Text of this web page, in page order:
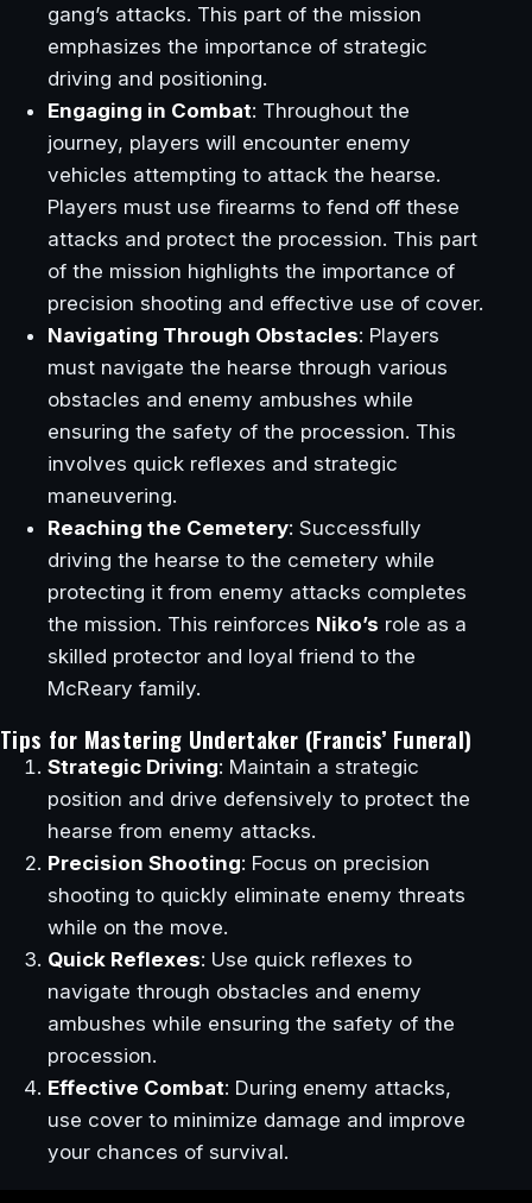
gang’s attacks. This part of the mission
emphasizes the importance of strategic
driving and positioning.
Engaging in Combat: Throughout the
journey, players will encounter enemy
vehicles attempting to attack the hearse.
Players must use firearms to fend off these
attacks and protect the procession. This part
of the mission highlights the importance of
precision shooting and effective use of cover.
Navigating Through Obstacles: Players
must navigate the hearse through various
obstacles and enemy ambushes while
ensuring the safety of the procession. This
involves quick reflexes and strategic
maneuvering.
Reaching the Cemetery: Successfully
driving the hearse to the cemetery while
protecting it from enemy attacks completes
the mission. This reinforces Niko’s role as a
skilled protector and loyal friend to the
McReary family.
Tips for Mastering Undertaker (Francis’ Funeral)
Strategic Driving: Maintain a strategic
position and drive defensively to protect the
hearse from enemy attacks.
Precision Shooting: Focus on precision
shooting to quickly eliminate enemy threats
while on the move.
Quick Reflexes: Use quick reflexes to
navigate through obstacles and enemy
ambushes while ensuring the safety of the
procession.
Effective Combat: During enemy attacks,
use cover to minimize damage and improve
your chances of survival.